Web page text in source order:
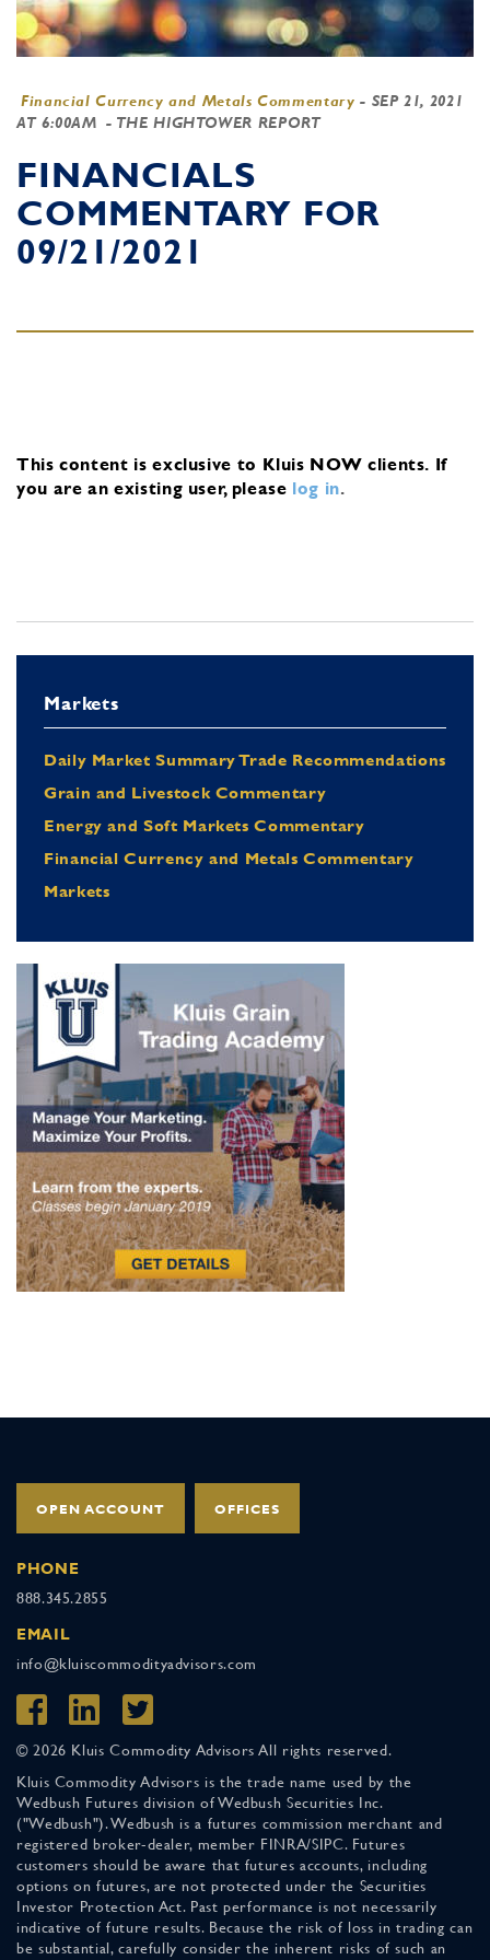
Financial Currency and Metals Commentary - SEP 21, 2021
AT 6:00AM - THE HIGHTOWER REPORT
FINANCIALS
COMMENTARY FOR
09/21/2021
This content is exclusive to Kluis NOW clients. If
you are an existing user, please log in.
Markets
Daily Market Summary Trade Recommendations
Grain and Livestock Commentary
Energy and Soft Markets Commentary
Financial Currency and Metals Commentary
Markets
OPEN ACCOUNT OFFICES
PHONE
888.345.2855
EMAIL
info@kluiscommodityadvisors.com
© 2026 Kluis Commodity Advisors All rights reserved.
Kluis Commodity Advisors is the trade name used by the
Wedbush Futures division of Wedbush Securities Inc.
("Wedbush"). Wedbush is a futures commission merchant and
registered broker-dealer, member FINRA/SIPC. Futures
customers should be aware that futures accounts, including
options on futures, are not protected under the Securities
Investor Protection Act. Past performance is not necessarily
indicative of future results. Because the risk of loss in trading can
be substantial, carefully consider the inherent risks of such an